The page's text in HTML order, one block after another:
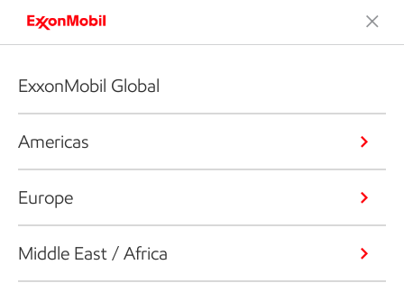
ExxonMobil Global
Americas
Europe
Middle East / Africa